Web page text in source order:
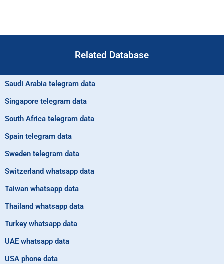
Related Database
Saudi Arabia telegram data
Singapore telegram data
South Africa telegram data
Spain telegram data
Sweden telegram data
Switzerland whatsapp data
Taiwan whatsapp data
Thailand whatsapp data
Turkey whatsapp data
UAE whatsapp data
USA phone data